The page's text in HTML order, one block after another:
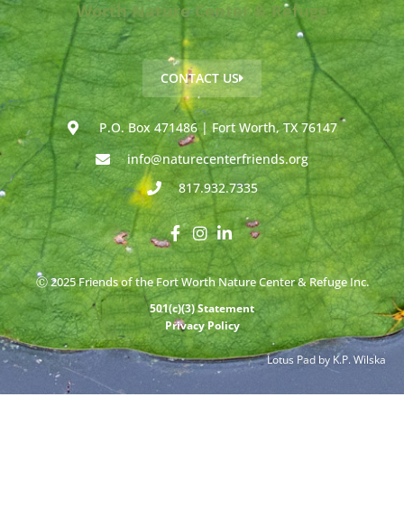
CONTACT US
P.O. Box 471486 | Fort Worth, TX 76147
info@naturecenterfriends.org
817.932.7335
Ⓒ 2025 Friends of the Fort Worth Nature Center & Refuge Inc.
501(c)(3) Statement
Privacy Policy
Lotus Pad by K.P. Wilska